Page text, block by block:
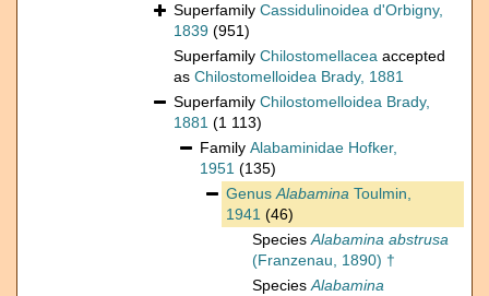
Superfamily Cassidulinoidea d'Orbigny,
1839 (951)
Superfamily Chilostomellacea accepted
as Chilostomelloidea Brady, 1881
Superfamily Chilostomelloidea Brady,
1881 (1 113)
Family Alabaminidae Hofker,
1951 (135)
GenusAlabamina Toulmin,
1941 (46)
SpeciesAlabamina abstrusa
(Franzenau, 1890) †
SpeciesAlabamina